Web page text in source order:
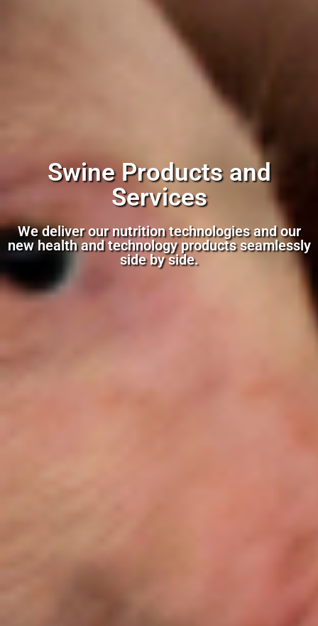
Swine Products and
Services
We deliver our nutrition technologies and our
new health and technology products seamlessly
side by side.